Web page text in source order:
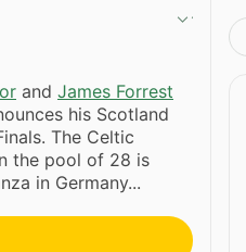
and James Forrest
his Scotland
The Celtic
the pool of 28 is
in Germany...